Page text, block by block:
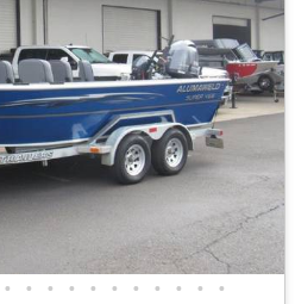
• • • • • • • • • • •